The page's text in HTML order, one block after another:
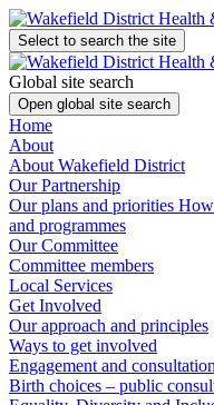
Select to search the site
Global site search
Open global site search
Home
About
About Wakefield District
Our Partnership
Our plans and priorities
and programmes
Our Committee
Committee members
Local Services
Get Involved
Our approach and principles
Ways to get involved
Engagement and consultation
Birth choices – public